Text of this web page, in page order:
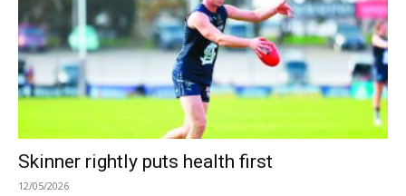
Skinner rightly puts health first
12/05/2026